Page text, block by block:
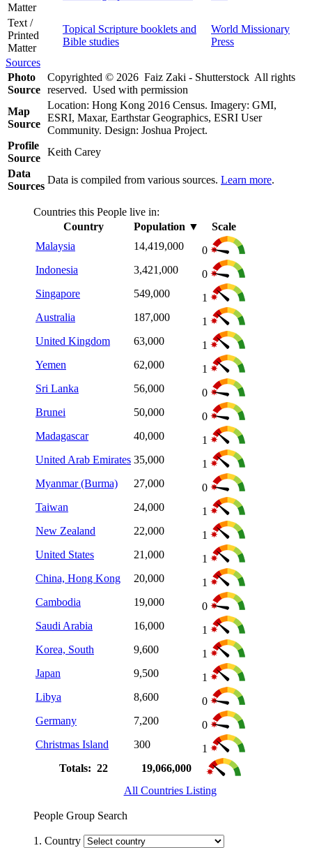
Matter
Text /
Printed
Matter
Topical Scripture booklets and
Bible studies
World Missionary
Press
Sources
Photo
Source
Copyrighted © 2026 Faiz Zaki - Shutterstock All rights
reserved. Used with permission
Map
Source
Location: Hong Kong 2016 Census. Imagery: GMI,
ESRI, Maxar, Earthstar Geographics, ESRI User
Community. Design: Joshua Project.
Profile
Source
Keith Carey
Data
Sources
Data is compiled from various sources. Learn more.
Countries this People live in:
Country
Population ▼
Scale
Malaysia
14,419,000
0
Indonesia
3,421,000
0
Singapore
549,000
1
Australia
187,000
1
United Kingdom
63,000
1
Yemen
62,000
1
Sri Lanka
56,000
0
Brunei
50,000
0
Madagascar
40,000
1
United Arab Emirates 35,000
1
Myanmar (Burma)
27,000
0
Taiwan
24,000
1
New Zealand
22,000
1
United States
21,000
1
China, Hong Kong
20,000
1
Cambodia
19,000
0
Saudi Arabia
16,000
1
Korea, South
9,600
1
Japan
9,500
1
Libya
8,600
0
Germany
7,200
0
Christmas Island
300
1
Totals: 22
19,066,000
All Countries Listing
People Group Search
1. Country